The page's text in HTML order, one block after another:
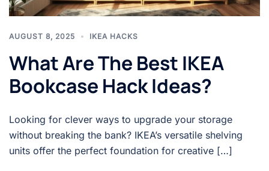
AUGUST 8, 2025 IKEA HACKS
What Are The Best IKEA
Bookcase Hack Ideas?
Looking for clever ways to upgrade your storage
without breaking the bank? IKEA’s versatile shelving
units offer the perfect foundation for creative […]